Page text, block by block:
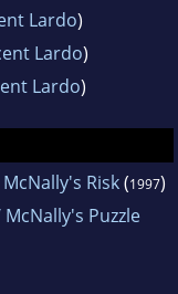
Lardo)
Lardo)
Lardo)
Risk(1997)
Puzzle